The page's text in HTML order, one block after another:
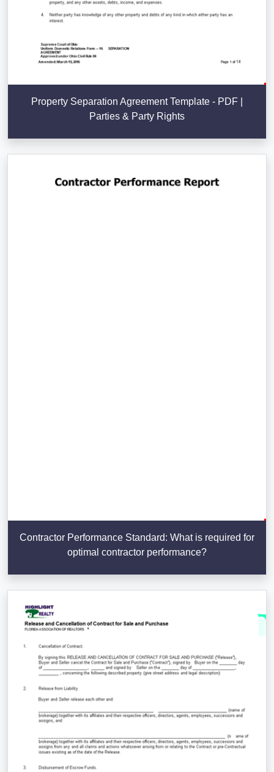
Property Separation Agreement Template - PDF |
Parties & Party Rights
Contractor Performance Standard: What is required for
optimal contractor performance?